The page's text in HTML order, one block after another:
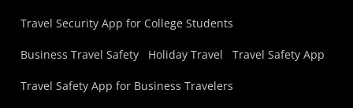
Travel Security App for College Students
Business Travel Safety Holiday Travel Travel Safety App
Travel Safety App for Business Travelers